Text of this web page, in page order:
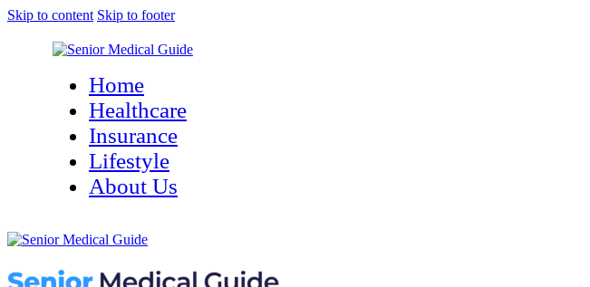
Skip to content Skip to footer
Home
Healthcare
Insurance
Lifestyle
About Us